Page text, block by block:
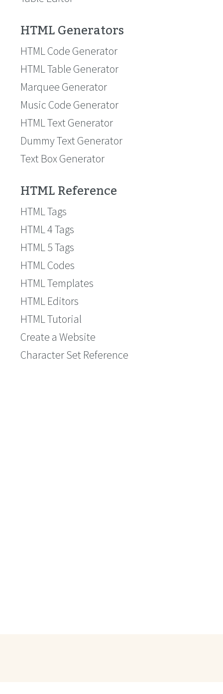
HTML Generators
HTML Code Generator
HTML Table Generator
Marquee Generator
Music Code Generator
HTML Text Generator
Dummy Text Generator
Text Box Generator
HTML Reference
HTML Tags
HTML 4 Tags
HTML 5 Tags
HTML Codes
HTML Templates
HTML Editors
HTML Tutorial
Create a Website
Character Set Reference